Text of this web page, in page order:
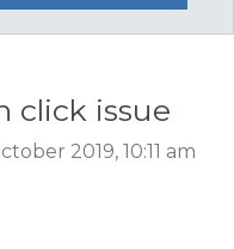
click issue
2019, 10:11 am